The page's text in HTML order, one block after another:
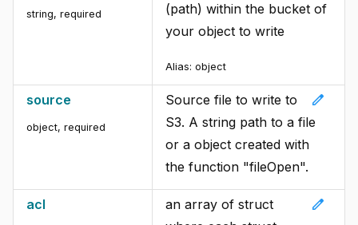
string, required
(path) within the bucket of
your object to write
Alias: object
source
object, required
edit
Source file to write to
S3. A string path to a file
or a object created with
the function "fileOpen".
acl edit
an array of struct